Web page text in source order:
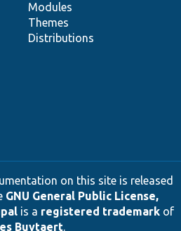
Modules
Themes
Distributions
on this site is released
GNU General Public License,
is a registered trademarkof
Buytaert.